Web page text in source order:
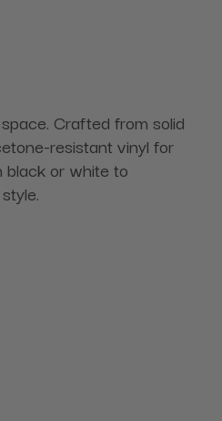
Crafted from solid
resistant vinyl for
black or white to